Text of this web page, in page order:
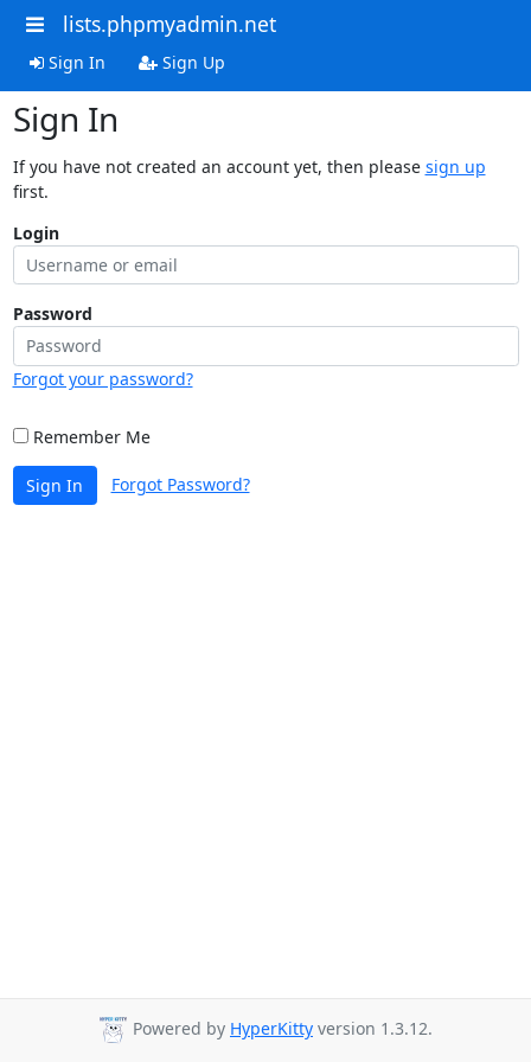
lists.phpmyadmin.net
Sign In Sign Up
Sign In
If you have not created an account yet, then please sign up
first.
Login
Password
Forgot your password?
Remember Me
Sign In Forgot Password?
Powered by HyperKitty version 1.3.12.